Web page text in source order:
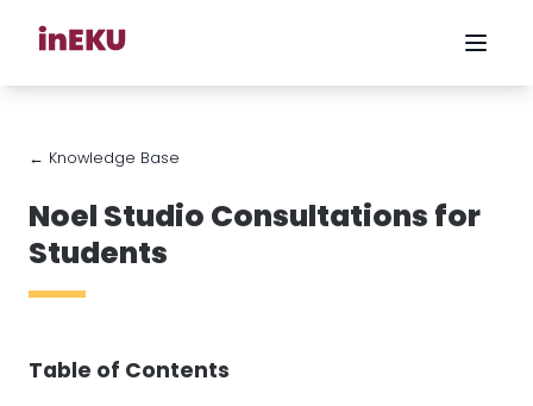
← Knowledge Base
Noel Studio Consultations for
Students
Table of Contents